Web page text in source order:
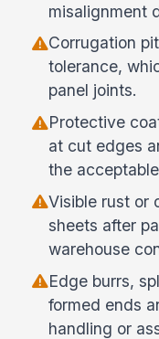
misalignment
Corrugation
tolerance,
panel joints.
Protective
at cut edges
the
Visible rust or
sheets after
warehouse
Edge burrs,
formed ends
handling or